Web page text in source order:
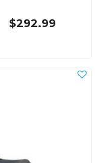
$292.99